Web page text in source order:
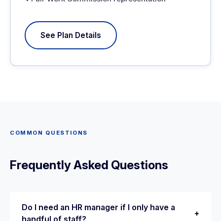
See Plan Details
COMMON QUESTIONS
Frequently Asked Questions
Do I need an HR manager if I only have a
handful of staff?
+